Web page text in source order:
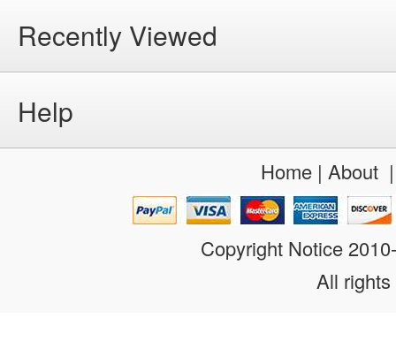
Recently Viewed
Help
Home| About
Copyright Notice
All